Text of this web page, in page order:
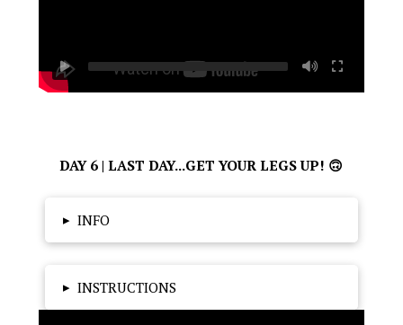
DAY 6 | LAST DAY...GET YOUR LEGS UP! 🙃
▸ INFO
▸ INSTRUCTIONS